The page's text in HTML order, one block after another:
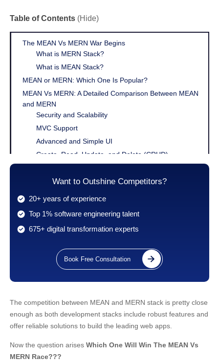
Table of Contents (Hide)
The MEAN Vs MERN War Begins
What is MERN Stack?
What is MEAN Stack?
MEAN or MERN: Which One Is Popular?
MEAN Vs MERN: A Detailed Comparison Between MEAN
and MERN
Security and Scalability
MVC Support
Advanced and Simple UI
Create, Read, Update, and Delete (CRUD)
Learning Curve
MERN And MEAN
MERN Vs MEAN: Comparison Table
Conclusion
Want to Outshine Competitors?
20+ years of experience
Top 1% software engineering talent
675+ digital transformation experts
Book Free Consultation
The competition between MEAN and MERN stack is pretty close
enough as both development stacks include robust features and
offer reliable solutions to build the leading web apps.
Now the question arises Which One Will Win The MEAN Vs
MERN Race???